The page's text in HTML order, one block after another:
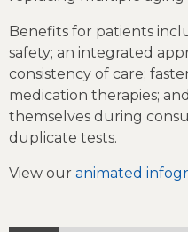
Benefits for patients
safety; an integrated
consistency of care;
medication therapies;
themselves during
duplicate tests.
View our animated